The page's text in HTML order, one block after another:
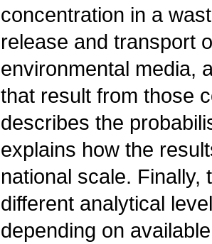
concentration in a
release and transport
environmental media,
that result from those
describes the
explains how the
national scale.
different analytical
depending on